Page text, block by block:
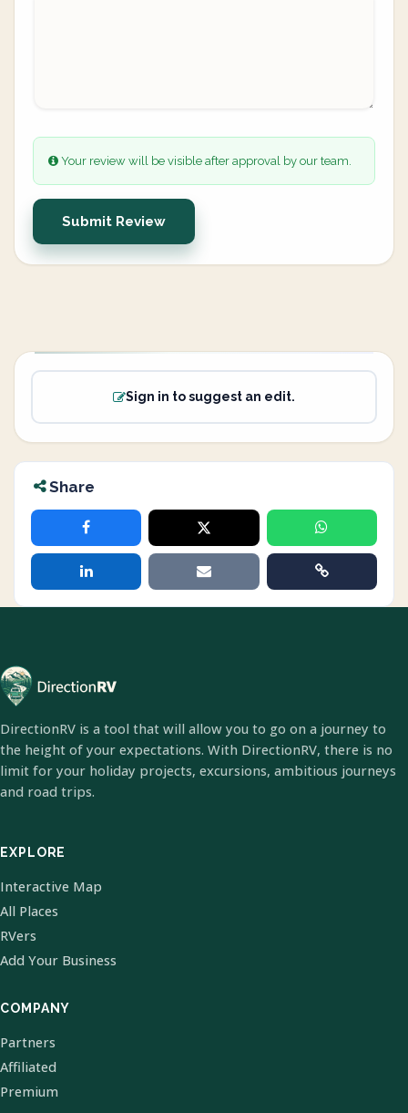
Your review will be visible after approval by our team.
Submit Review
Sign in to suggest an edit.
Share
DirectionRV is a tool that will allow you to go on a journey to
the height of your expectations. With DirectionRV, there is no
limit for your holiday projects, excursions, ambitious journeys
and road trips.
EXPLORE
Interactive Map
All Places
RVers
Add Your Business
COMPANY
Partners
Affiliated
Premium